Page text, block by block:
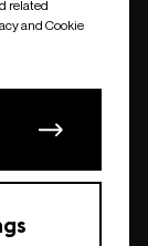
related
and Cookie